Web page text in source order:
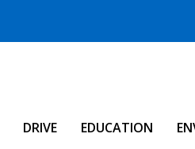
DRIVE EDUCATION